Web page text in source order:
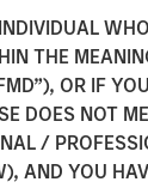
THE
OR IF
DOES NOT
/
AND YOU